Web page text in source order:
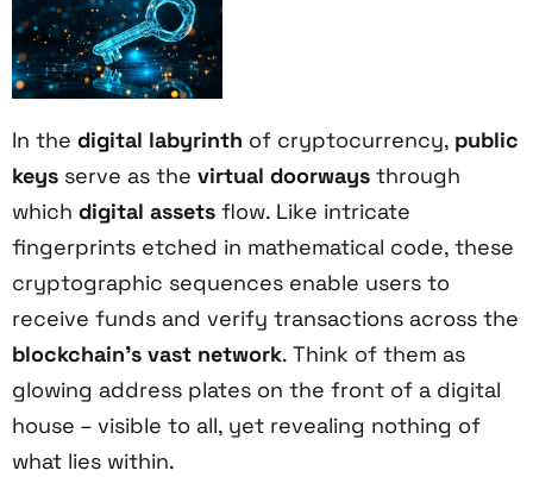
In the digital labyrinth of cryptocurrency, public
keys serve as the virtual doorways through
which digital assets flow. Like intricate
fingerprints etched in mathematical code, these
cryptographic sequences enable users to
receive funds and verify transactions across the
blockchain's vast network. Think of them as
glowing address plates on the front of a digital
house – visible to all, yet revealing nothing of
what lies within.